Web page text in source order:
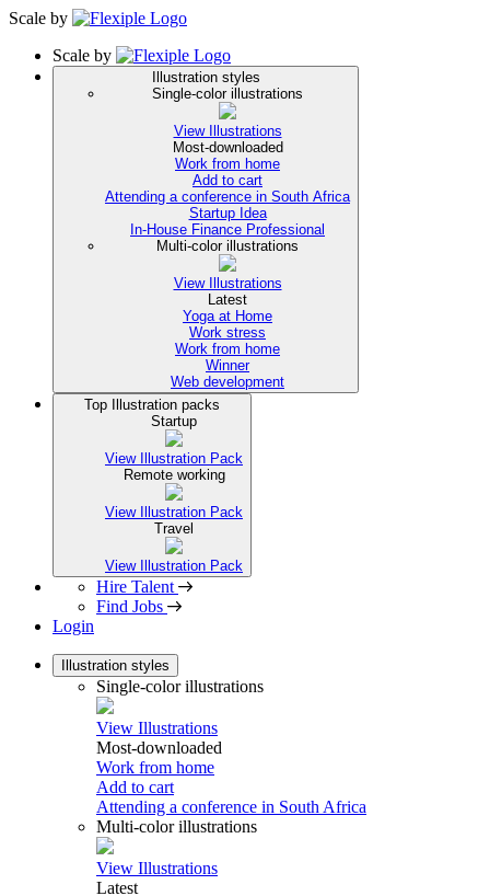
Scale by
Scale by
Illustration styles
Single-color illustrations
View Illustrations
Most-downloaded
Work from home
Add to cart
Attending a conference in South Africa
Startup Idea
In-House Finance Professional
Multi-color illustrations
View Illustrations
Latest
Yoga at Home
Work stress
Work from home
Winner
Web development
Top Illustration packs
Startup
View Illustration Pack
Remote working
View Illustration Pack
Travel
View Illustration Pack
Hire Talent
Find Jobs
Login
Illustration styles
Single-color illustrations
View Illustrations
Most-downloaded
Work from home
Add to cart
Attending a conference in South Africa
Multi-color illustrations
View Illustrations
Latest